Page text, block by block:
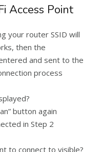
Access Point
your router SSID will
then the
and sent to the
process
button again
in Step 2
to connect to visible?